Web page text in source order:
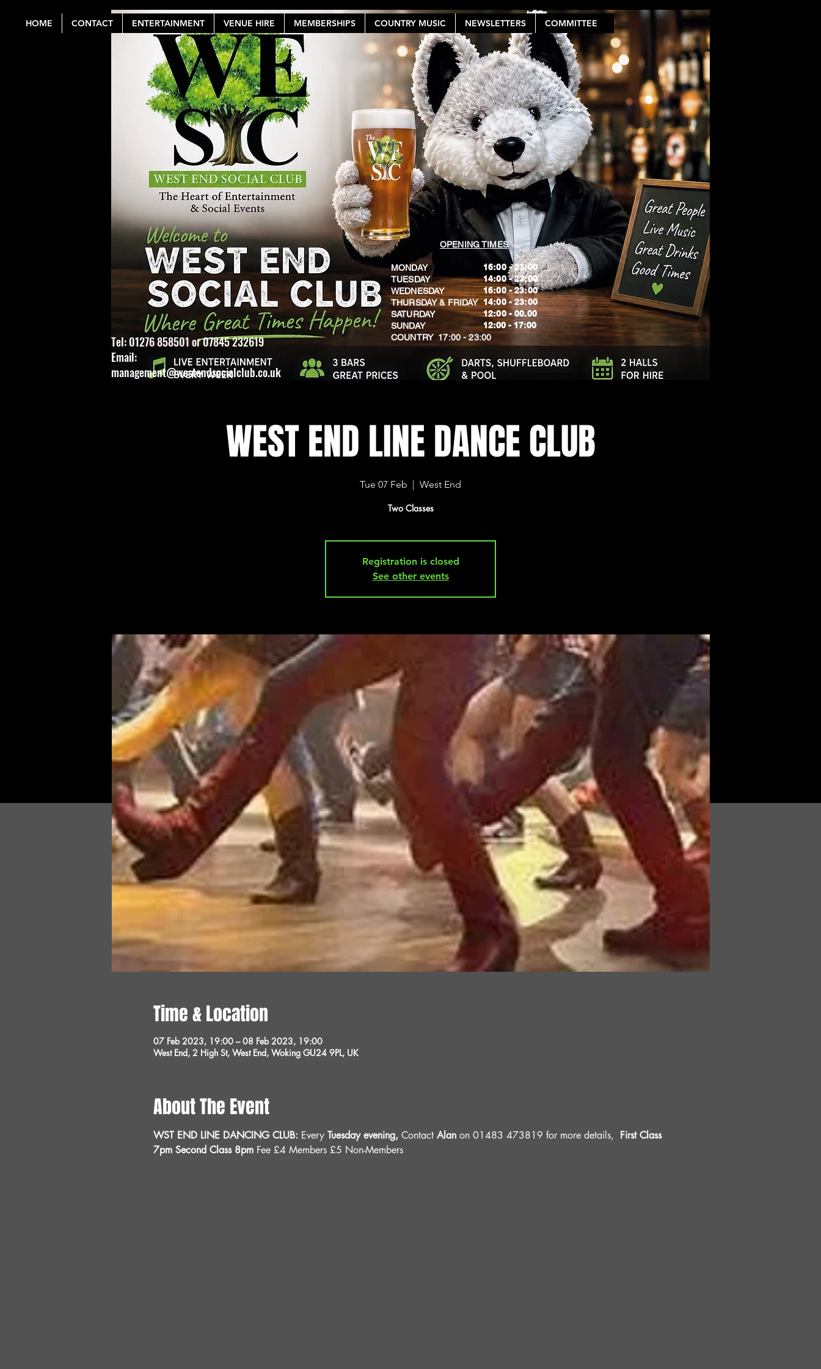
HOME CONTACT ENTERTAINMENT VENUE HIRE MEMBERSHIPS COUNTRY MUSIC NEWSLETTERS COMMITTEE
Log In
OPENING TIMES
MONDAY
TUESDAY
WEDNESDAY
THURSDAY & FRIDAY
SATURDAY
SUNDAY
​COUNTRY 17:00 - 23:00
16:00 - 23:00
14:00 - 23:00
16:00 - 23:00
14:00 - 23:00
12:00 - 00.00
​12:00 - 17:00
Tel: 01276 858501 or 07845 232619
Email:
management@westendsocialclub.co.uk
WEST END LINE DANCE CLUB
Tue 07 Feb
  |
West End
Two Classes
Registration is closed
See other events
Time & Location
07 Feb 2023, 19:00 – 08 Feb 2023, 19:00
West End, 2 High St, West End, Woking GU24 9PL, UK
About The Event
WST END LINE DANCING CLUB: Every Tuesday evening, Contact Alan on 01483 473819 for more details, First Class
7pm Second Class 8pm Fee £4 Members £5 Non-Members